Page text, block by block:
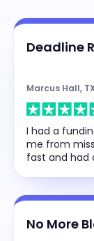
Deadline
Marcus Hall,
I had a
me from
fast and had
No More